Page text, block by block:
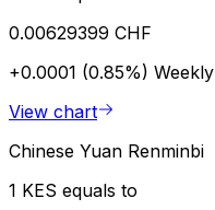
0.00629399 CHF
+0.0001 (0.85%) Weekly
View chart
Chinese Yuan Renminbi
1 KES equals to